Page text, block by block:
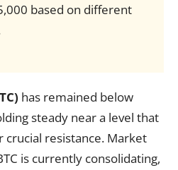
based on different
has remained below
steady near a level that
crucial resistance. Market
is currently consolidating,